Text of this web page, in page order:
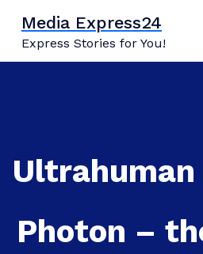
content
Media Express24
Express Stories for You!
Photon –